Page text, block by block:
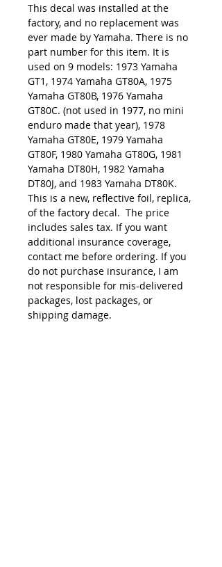
This decal was installed at the
factory, and no replacement was
ever made by Yamaha. There is no
part number for this item. It is
used on 9 models: 1973 Yamaha
GT1, 1974 Yamaha GT80A, 1975
Yamaha GT80B, 1976 Yamaha
GT80C. (not used in 1977, no mini
enduro made that year), 1978
Yamaha GT80E, 1979 Yamaha
GT80F, 1980 Yamaha GT80G, 1981
Yamaha DT80H, 1982 Yamaha
DT80J, and 1983 Yamaha DT80K.
This is a new, reflective foil, replica,
of the factory decal. The price
includes sales tax. If you want
additional insurance coverage,
contact me before ordering. If you
do not purchase insurance, I am
not responsible for mis-delivered
packages, lost packages, or
shipping damage.